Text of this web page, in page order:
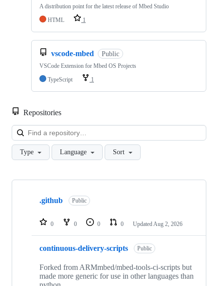
A distribution point for the latest release of Mbed Studio
HTML
1
vscode-mbed Public
VSCode Extension for Mbed OS Projects
TypeScript
1
Repositories
Type Language Sort
Showing
repositories
.github Public
0 0 0 0 Updated Aug 2, 2026
continuous-delivery-scripts Public
Forked from ARMmbed/mbed-tools-ci-scripts but
made more generic for use in other languages than